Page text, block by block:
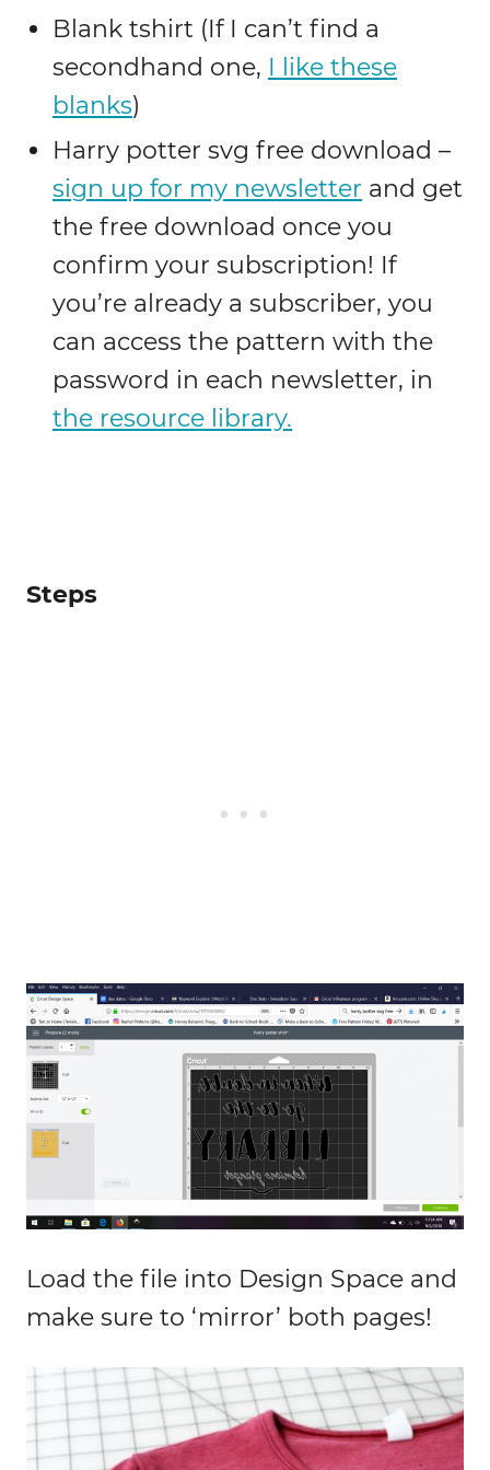
Blank tshirt (If I can’t find a
secondhand one, I like these
blanks)
Harry potter svg free download –
sign up for my newsletter and get
the free download once you
confirm your subscription! If
you’re already a subscriber, you
can access the pattern with the
password in each newsletter, in
the resource library.
Steps
Load the file into Design Space and
make sure to ‘mirror’ both pages!